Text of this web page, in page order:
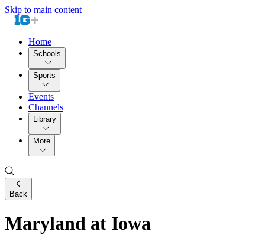
Skip to main content
Home
Schools
Sports
Events
Channels
Library
More
Back
Maryland at Iowa